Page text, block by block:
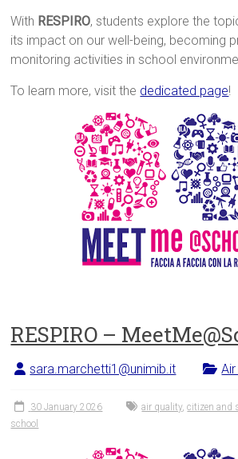
With RESPIRO, students explore the
its impact on our well-being, becoming
monitoring activities in school
To learn more, visit the dedicated page!
RESPIRO –
sara.marchetti1@unimib.it
30 January 2026 air quality,citizen and
school